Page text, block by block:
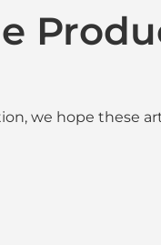
we hope these